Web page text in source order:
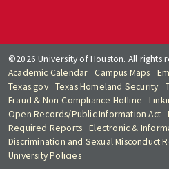
©2026 University of Houston. All rights
Academic Calendar
Campus Maps
Texas.gov Texas Homeland Security
Fraud & Non-Compliance Hotline
Open Records/Public Information Act
Required Reports
Electronic &
Discrimination and Sexual Misconduct
University Policies